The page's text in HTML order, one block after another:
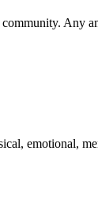
Any
emotional,